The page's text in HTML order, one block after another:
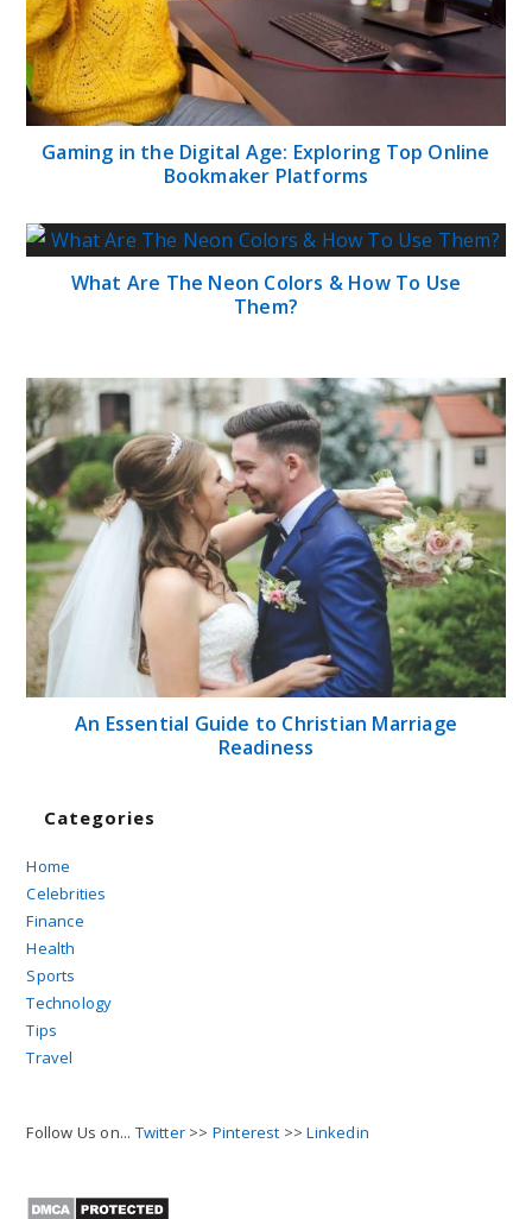
Gaming in the Digital Age: Exploring Top Online
Bookmaker Platforms
What Are The Neon Colors & How To Use
Them?
An Essential Guide to Christian Marriage
Readiness
Categories
Home
Celebrities
Finance
Health
Sports
Technology
Tips
Travel
Follow Us on... Twitter >> Pinterest >>Linkedin